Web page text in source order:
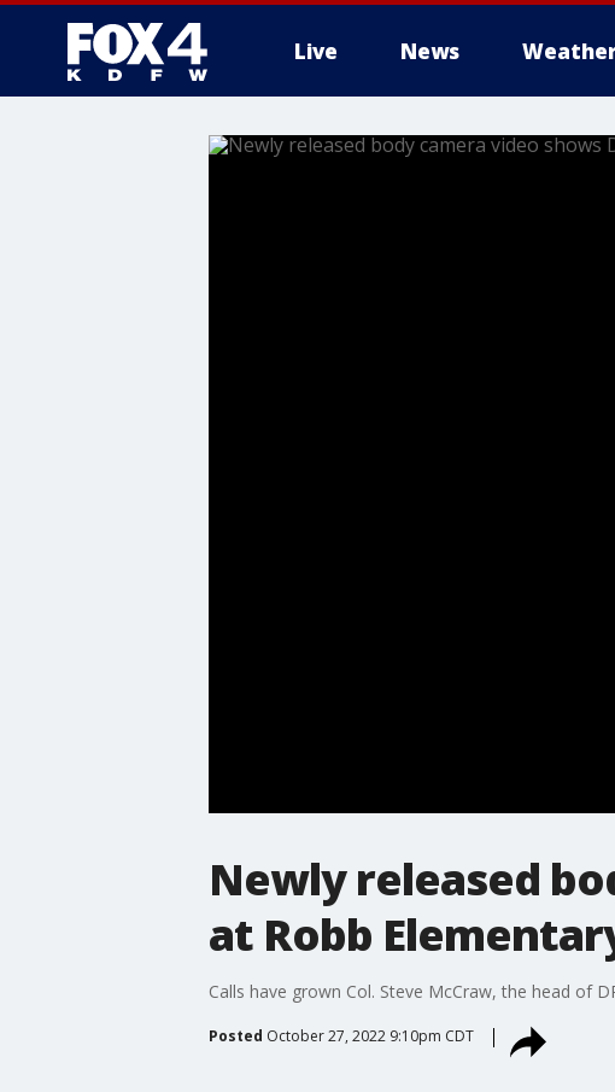
Live News
More
Newly released
at Robb
Calls have grown Col. Steve McCraw, the head of
Posted October 27, 2022 9:10pm CDT